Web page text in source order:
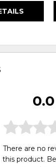
0.0
There are no
this product.